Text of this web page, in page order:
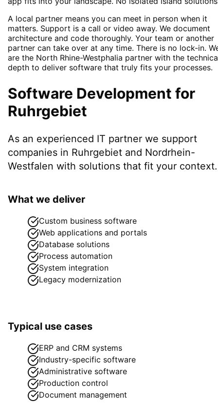
A local partner means you can meet in person when it
matters. Support is a call or video away. We document
architecture and code thoroughly. Your team or another
partner can take over at any time. There is no lock-in.
are the North Rhine-Westphalia partner with the
depth to deliver software that truly fits your processes.
Software Development for
Ruhrgebiet
As an experienced IT partner we support
companies in Ruhrgebiet and Nordrhein-
Westfalen with solutions that fit your context.
What we deliver
Custom business software
Web applications and portals
Database solutions
Process automation
System integration
Legacy modernization
Typical use cases
ERP and CRM systems
Industry-specific software
Administrative software
Production control
Document management